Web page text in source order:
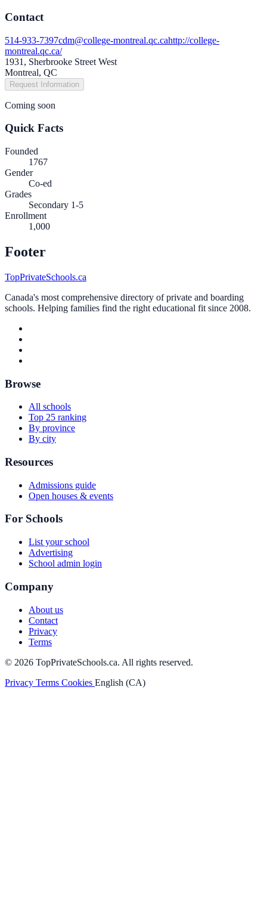
Contact
514-933-7397cdm@college-montreal.qc.cahttp://college-
montreal.qc.ca/
1931, Sherbrooke Street West
Montreal, QC
Request Information
Coming soon
Quick Facts
Founded
1767
Gender
Co-ed
Grades
Secondary 1-5
Enrollment
1,000
Footer
TopPrivateSchools.ca
Canada's most comprehensive directory of private and boarding
schools. Helping families find the right educational fit since 2008.
Browse
All schools
Top 25 ranking
By province
By city
Resources
Admissions guide
Open houses & events
For Schools
List your school
Advertising
School admin login
Company
About us
Contact
Privacy
Terms
© 2026 TopPrivateSchools.ca. All rights reserved.
Privacy Terms Cookies English (CA)